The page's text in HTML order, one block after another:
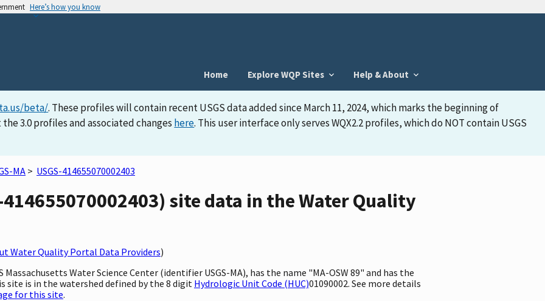
Here’s how you know
Home Explore WQP Sites Help & About
beta/. These profiles will contain recent USGS data added since March 11, 2024, which marks the beginning of
3.0 profiles and associated changes here. This user interface only serves WQX2.2 profiles, which do NOT contain USGS
MA > USGS-414655070002403
414655070002403) site data in the Water Quality
Water Quality Portal Data Providers)
Water Science Center (identifier USGS-MA), has the name "MA-OSW 89" and has the
site is in the watershed defined by the 8 digit Hydrologic Unit Code (HUC)01090002. See more details
for this site.